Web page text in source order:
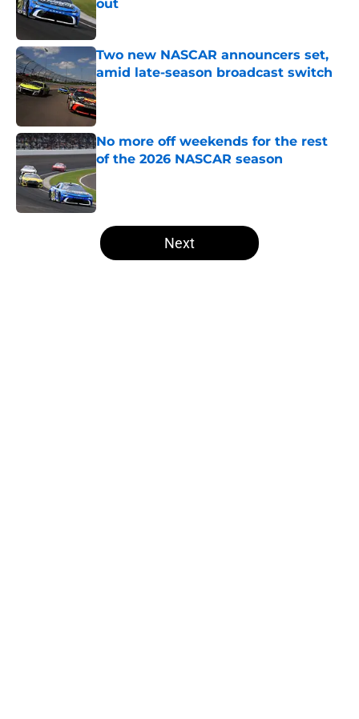
out
Published by on Invalid Date
Two new NASCAR announcers set,
amid late-season broadcast switch
Published by on Invalid Date
No more off weekends for the rest
of the 2026 NASCAR season
Published by on Invalid Date
5 related articles loaded
Next